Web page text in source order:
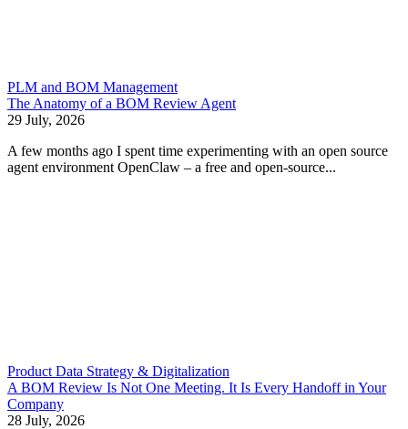
PLM and BOM Management
The Anatomy of a BOM Review Agent
29 July, 2026
A few months ago I spent time experimenting with an open source
agent environment OpenClaw – a free and open-source...
Product Data Strategy & Digitalization
A BOM Review Is Not One Meeting. It Is Every Handoff in Your
Company
28 July, 2026